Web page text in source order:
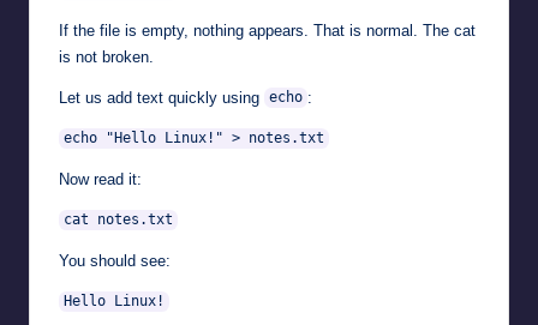
If the file is empty, nothing appears. That is normal. The cat
is not broken.
Let us add text quickly using echo :
echo "Hello Linux!" > notes.txt
Now read it:
cat notes.txt
You should see:
Hello Linux!